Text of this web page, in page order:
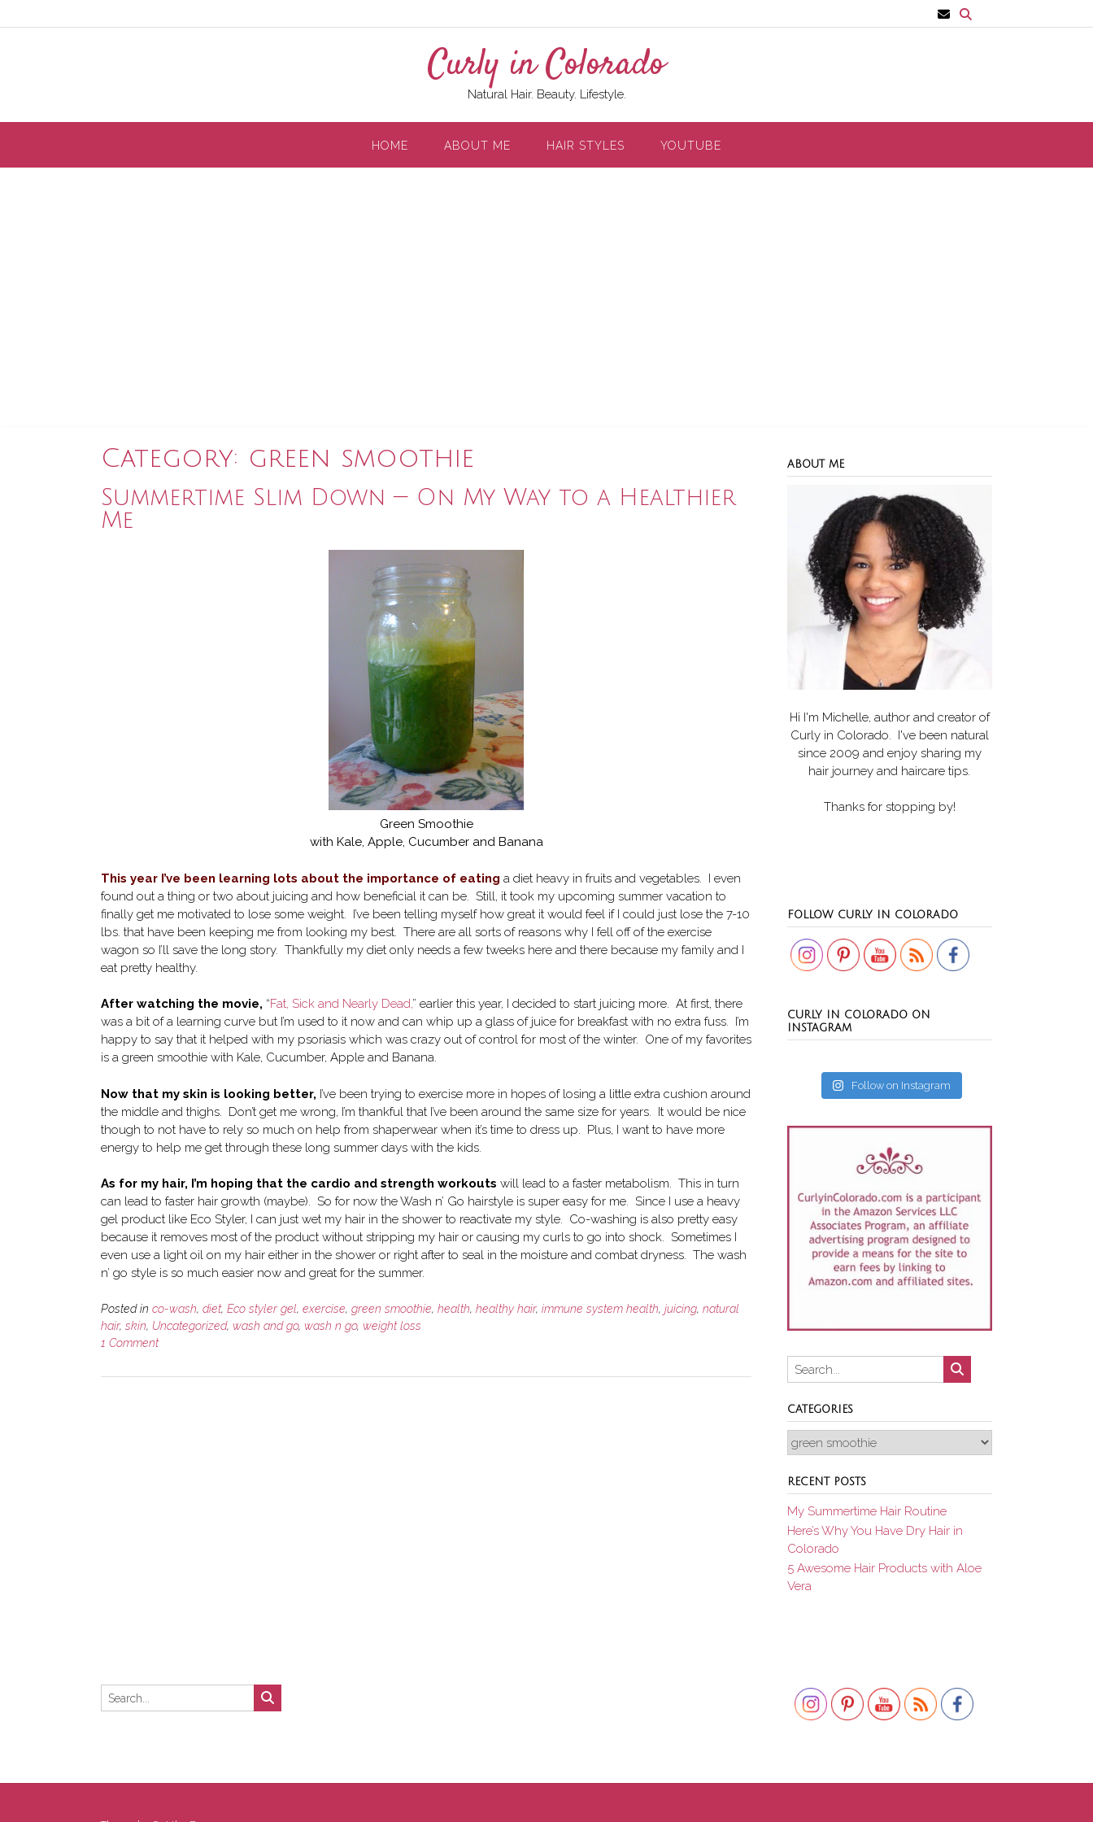
to
Curly in Colorado
Natural Hair. Beauty. Lifestyle.
HOME ABOUT ME HAIR STYLES YOUTUBE
Category: green smoothie
Summertime Slim Down — On My Way to a Healthier
Me
Green Smoothie
with Kale, Apple, Cucumber and Banana
This year I’ve been learning lots about the importance of eating a diet heavy in fruits and vegetables. I even
found out a thing or two about juicing and how beneficial it can be. Still, it took my upcoming summer vacation to
finally get me motivated to lose some weight. I’ve been telling myself how great it would feel if I could just lose the 7-10
lbs. that have been keeping me from looking my best. There are all sorts of reasons why I fell off of the exercise
wagon so I’ll save the long story. Thankfully my diet only needs a few tweeks here and there because my family and I
eat pretty healthy.
After watching the movie, “Fat, Sick and Nearly Dead,” earlier this year, I decided to start juicing more. At first, there
was a bit of a learning curve but I’m used to it now and can whip up a glass of juice for breakfast with no extra fuss. I’m
happy to say that it helped with my psoriasis which was crazy out of control for most of the winter. One of my favorites
is a green smoothie with Kale, Cucumber, Apple and Banana.
Now that my skin is looking better, I’ve been trying to exercise more in hopes of losing a little extra cushion around
the middle and thighs. Don’t get me wrong, I’m thankful that I’ve been around the same size for years. It would be nice
though to not have to rely so much on help from shaperwear when it’s time to dress up. Plus, I want to have more
energy to help me get through these long summer days with the kids.
As for my hair, I’m hoping that the cardio and strength workouts will lead to a faster metabolism. This in turn
can lead to faster hair growth (maybe). So for now the Wash n’ Go hairstyle is super easy for me. Since I use a heavy
gel product like Eco Styler, I can just wet my hair in the shower to reactivate my style. Co-washing is also pretty easy
because it removes most of the product without stripping my hair or causing my curls to go into shock. Sometimes I
even use a light oil on my hair either in the shower or right after to seal in the moisture and combat dryness. The wash
n’ go style is so much easier now and great for the summer.
Posted in co-wash, diet, Eco styler gel, exercise, green smoothie, health, healthy hair, immune system health, juicing, natural
hair, skin, Uncategorized, wash and go, wash n go, weight loss
1 Comment
ABOUT ME
Hi I'm Michelle, author and creator of
Curly in Colorado . I've been natural
since 2009 and enjoy sharing my
hair journey and haircare tips.
Thanks for stopping by!
FOLLOW CURLY IN COLORADO
Set Youtube Channel ID
CURLY IN COLORADO ON
INSTAGRAM
Follow on Instagram
CATEGORIES
Categories
RECENT POSTS
My Summertime Hair Routine
Here’s Why You Have Dry Hair in
Colorado
5 Awesome Hair Products with Aloe
Vera